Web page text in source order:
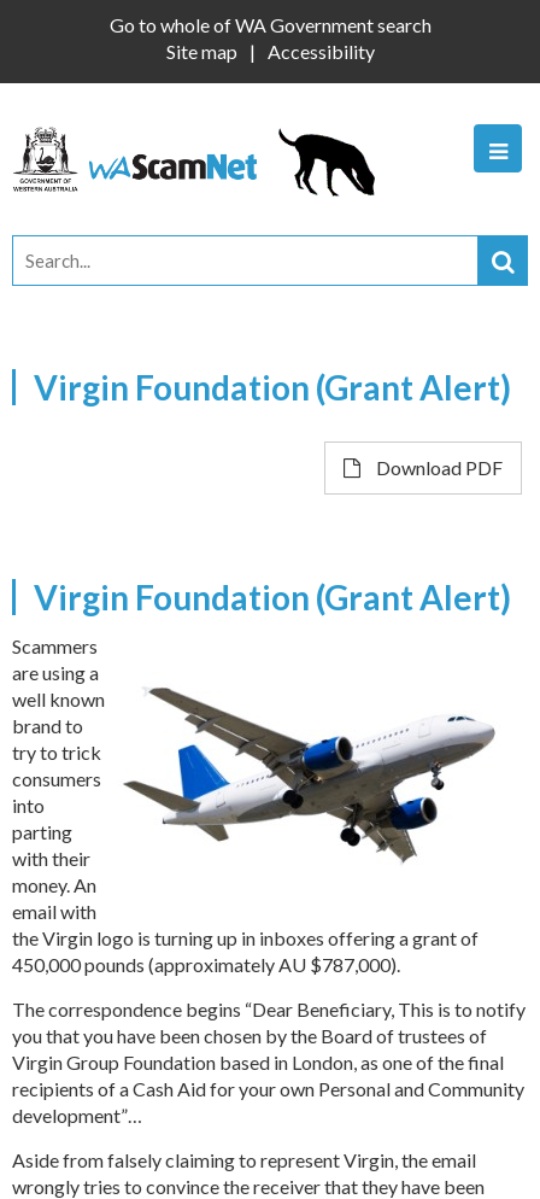
Go to whole of WA Government search
Site map
Accessibility
Virgin Foundation (Grant Alert)
Download PDF
Virgin Foundation (Grant Alert)
Scammers
are using a
well known
brand to
try to trick
consumers
into
parting
with their
money. An
email with
the Virgin logo is turning up in inboxes offering a grant of
450,000 pounds (approximately AU $787,000).
The correspondence begins “Dear Beneficiary, This is to notify
you that you have been chosen by the Board of trustees of
Virgin Group Foundation based in London, as one of the final
recipients of a Cash Aid for your own Personal and Community
development”…
Aside from falsely claiming to represent Virgin, the email
wrongly tries to convince the receiver that they have been